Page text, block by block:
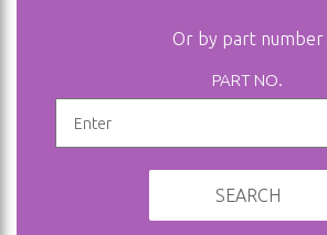
Or by part number
PART NO.
SEARCH